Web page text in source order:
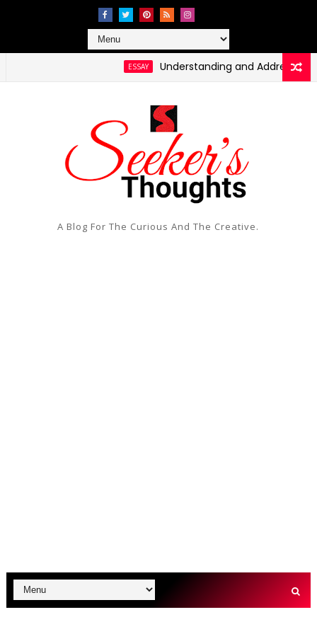
Understanding and Addressing
A Blog For The Curious And The Creative.